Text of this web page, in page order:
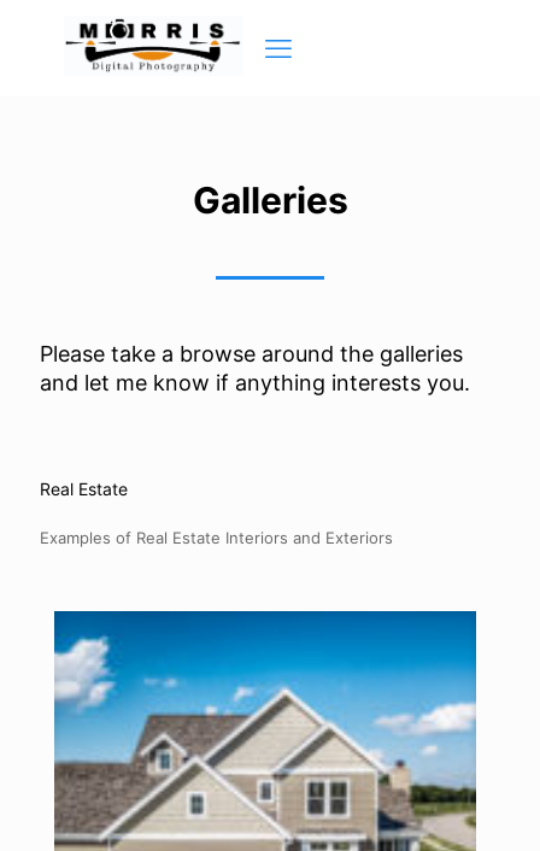
Galleries
Please take a browse around the galleries
and let me know if anything interests you.
Real Estate
Examples of Real Estate Interiors and Exteriors